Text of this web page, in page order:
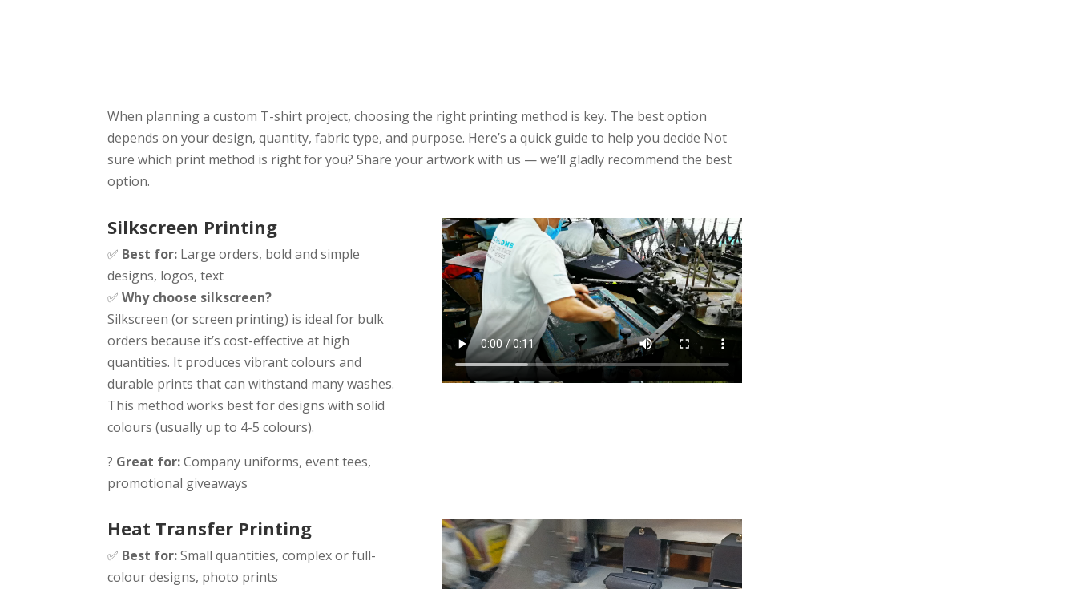
When planning a custom T-shirt project, choosing the right printing method is key. The best option
depends on your design, quantity, fabric type, and purpose. Here’s a quick guide to help you decide Not
sure which print method is right for you? Share your artwork with us — we’ll gladly recommend the best
option.
Silkscreen Printing
✅ Best for: Large orders, bold and simple
designs, logos, text
✅Why choose silkscreen?
Silkscreen (or screen printing) is ideal for bulk
orders because it’s cost-effective at high
quantities. It produces vibrant colours and
durable prints that can withstand many washes.
This method works best for designs with solid
colours (usually up to 4-5 colours).
? Great for:Company uniforms, event tees,
promotional giveaways
Heat Transfer Printing
✅ Best for:Small quantities, complex or full-
colour designs, photo prints